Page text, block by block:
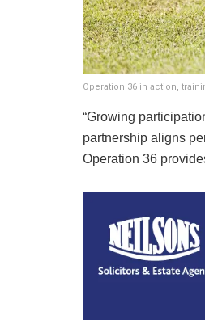
Operation 36 in action,
“Growing
partnership aligns
Operation 36